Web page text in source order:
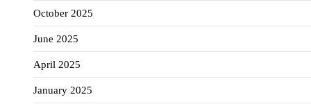
October 2025
June 2025
April 2025
January 2025